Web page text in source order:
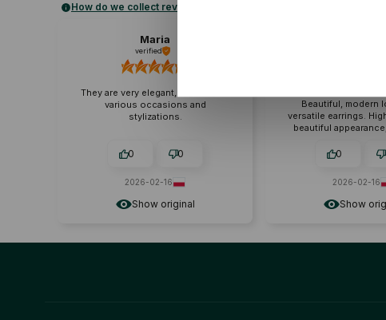
How do we collect reviews?
Show original
Maria
verified
They are very elegant, suitable for
various occasions and
stylizations.
0 0
2026-02-16
Show
Excellent quality,
Beautiful, modern
versatile earrings.
beautiful
NEVER BEEN
0
2026-02-16